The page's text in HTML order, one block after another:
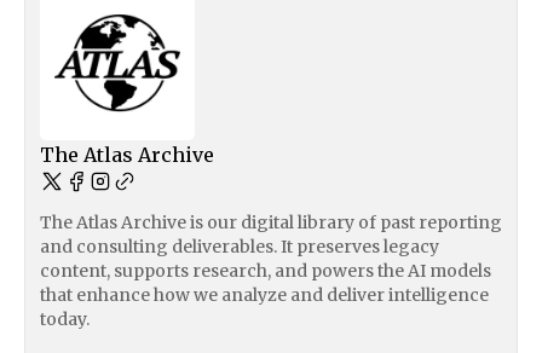
The Atlas Archive
The Atlas Archive is our digital library of past reporting
and consulting deliverables. It preserves legacy
content, supports research, and powers the AI models
that enhance how we analyze and deliver intelligence
today.